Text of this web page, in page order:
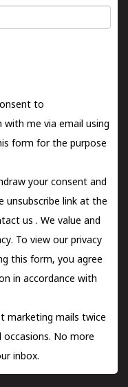
to
me via email using
form for the purpose
your consent and
unsubscribe link at the
us . We value and
To view our privacy
this form, you agree
in accordance with
marketing mails twice
occasions. No more
inbox.